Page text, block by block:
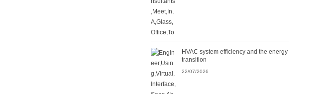
HVAC system efficiency and the energy
transition
22/07/2026